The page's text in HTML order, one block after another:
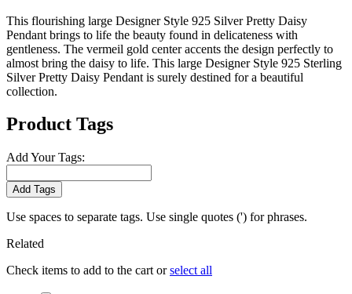
This flourishing large Designer Style 925 Silver Pretty Daisy
Pendant brings to life the beauty found in delicateness with
gentleness. The vermeil gold center accents the design perfectly to
almost bring the daisy to life. This large Designer Style 925 Sterling
Silver Pretty Daisy Pendant is surely destined for a beautiful
collection.
Product Tags
Add Your Tags:
Add Tags
Use spaces to separate tags. Use single quotes (') for phrases.
Related
Check items to add to the cart orselect all